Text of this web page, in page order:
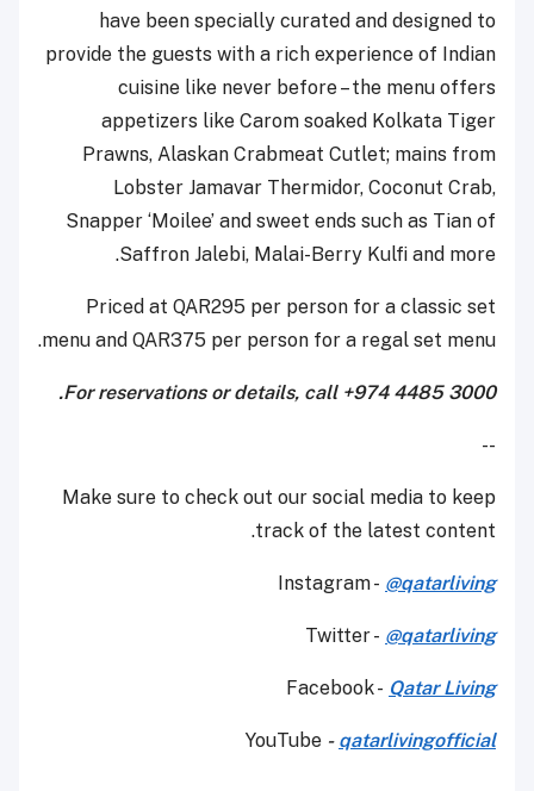
have been specially curated and designed to
provide the guests with a rich experience of Indian
cuisine like never before – the menu offers
appetizers like Carom soaked Kolkata Tiger
Prawns, Alaskan Crabmeat Cutlet; mains from
Lobster Jamavar Thermidor, Coconut Crab,
Snapper ‘Moilee’ and sweet ends such as Tian of
Saffron Jalebi, Malai-Berry Kulfi and more.
Priced at QAR295 per person for a classic set
menu and QAR375 per person for a regal set menu.
For reservations or details, call +974 4485 3000.
--
Make sure to check out our social media to keep
track of the latest content.
Instagram - @qatarliving
Twitter - @qatarliving
Facebook - Qatar Living
YouTube - qatarlivingofficial